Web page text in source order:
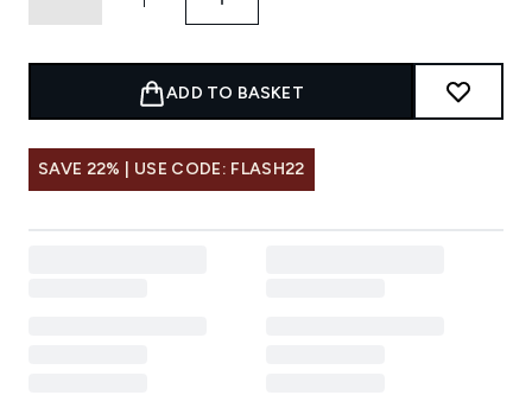
ADD TO BASKET
SAVE 22% | USE CODE: FLASH22